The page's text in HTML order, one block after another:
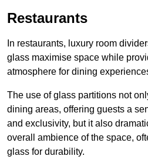
Restaurants
In restaurants, luxury room
glass maximise space while
atmosphere for dining
The use of glass partitions not
dining areas, offering guests a
and exclusivity, but it also
overall ambience of the space,
glass for durability.